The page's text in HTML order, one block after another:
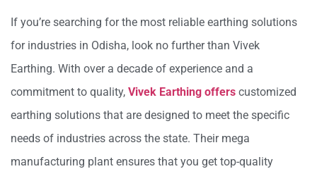
If you’re searching for the most reliable earthing solutions
for industries in Odisha, look no further than Vivek
Earthing. With over a decade of experience and a
commitment to quality, Vivek Earthing offers customized
earthing solutions that are designed to meet the specific
needs of industries across the state. Their mega
manufacturing plant ensures that you get top-quality